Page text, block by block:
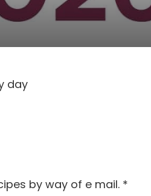
day
by way of e mail. *